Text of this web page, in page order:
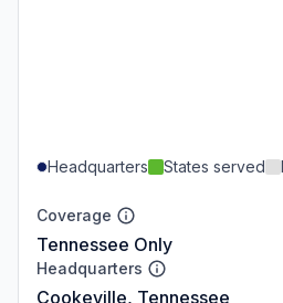
Headquarters States served
Coverage
Tennessee Only
Headquarters
Cookeville, Tennessee